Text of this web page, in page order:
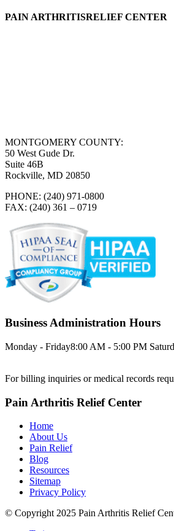
PAIN ARTHRITISRELIEF CENTER
MONTGOMERY COUNTY:
50 West Gude Dr.
Suite 46B
Rockville, MD 20850
PHONE: (240) 971-0800
FAX: (240) 361 – 0719
Business Administration Hours
Monday - Friday8:00 AM - 5:00 PM
For billing inquiries or medical records
Pain Arthritis Relief Center
Home
About Us
Pain Relief
Blog
Resources
Sitemap
Privacy Policy
© Copyright 2025 Pain Arthritis Relief